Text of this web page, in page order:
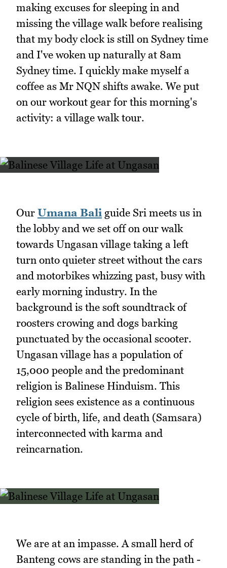
making excuses for sleeping in and
missing the village walk before realising
that my body clock is still on Sydney time
and I've woken up naturally at 8am
Sydney time. I quickly make myself a
coffee as Mr NQN shifts awake. We put
on our workout gear for this morning's
activity: a village walk tour.
Our Umana Bali guide Sri meets us in
the lobby and we set off on our walk
towards Ungasan village taking a left
turn onto quieter street without the cars
and motorbikes whizzing past, busy with
early morning industry. In the
background is the soft soundtrack of
roosters crowing and dogs barking
punctuated by the occasional scooter.
Ungasan village has a population of
15,000 people and the predominant
religion is Balinese Hinduism. This
religion sees existence as a continuous
cycle of birth, life, and death (Samsara)
interconnected with karma and
reincarnation.
We are at an impasse. A small herd of
Banteng cows are standing in the path -